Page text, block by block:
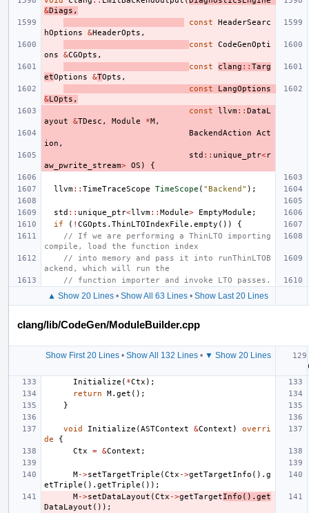
&Diags ,
const
HeaderSearc
hOptions
&HeaderOpts ,
const
CodeGenOpti
ons
&CGOpts ,
const
clang :: Targ
etOptions &TOpts ,
const
LangOptions
&LOpts ,
const
llvm:: DataL
ayout
&TDesc , Module *M,
BackendAction
Act
ion ,
std :: unique_ptr<r
aw_pwrite_stream> OS ) {
llvm:: TimeTraceScope TimeScope ( "Backend" );
std :: unique_ptr<llvm:: Module> EmptyModule ;
if
( ! CGOpts . ThinLTOIndexFile . empty ())
{
// If we are performing a ThinLTO importing
compile, load the function index
// into memory and pass it into runThinLTOB
ackend, which will run the
// function importer and invoke LTO passes.
▲ Show 20 Lines • Show All 63 Lines • Show Last 20 Lines
clang/lib/CodeGen/ModuleBuilder.cpp
Show First 20 Lines• Show All 132 Lines• ▼ Show 20 Lines
Initialize ( *Ctx );
return
M. get ();
}
void Initialize (ASTContext &Context )
overri
de
{
Ctx
= &Context ;
M->setTargetTriple (Ctx ->getTargetInfo (). g
etTriple (). getTriple ());
M->setDataLayout (Ctx ->getTargetInfo (). get
DataLayout ());